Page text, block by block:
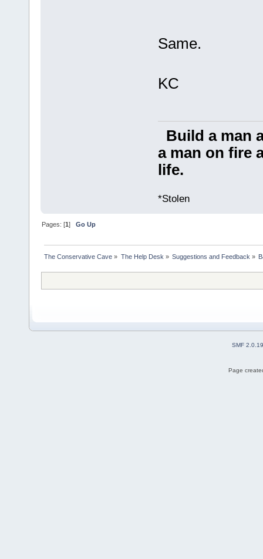
Same.
KC
Build a man
a man on fire
life.
*Stolen
Pages: [1]Go Up
The Conservative Cave » The Help Desk » Suggestions and Feedback »
SMF 2.0.19
Page